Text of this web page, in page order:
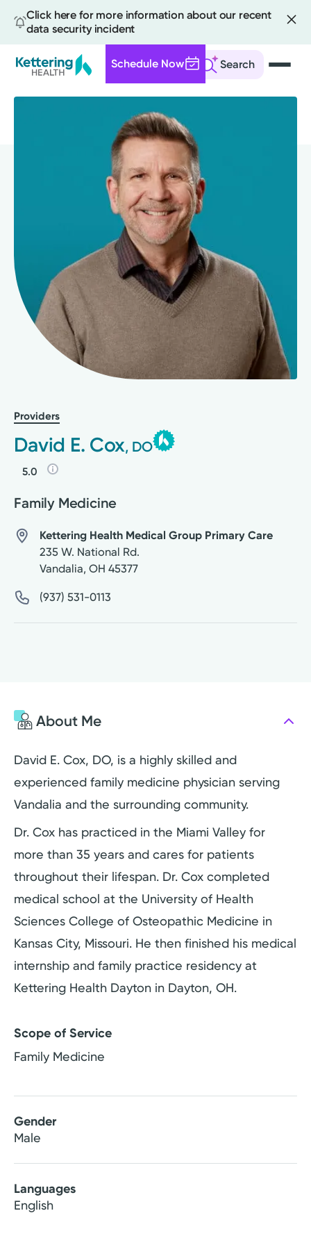
Click here for more information about our recent
data security incident
Search
Schedule Now
Providers
David E. Cox, DO
5.0
Family Medicine
Kettering Health Medical Group Primary Care
235 W. National Rd.
Vandalia, OH 45377
(937) 531-0113
About Me
David E. Cox, DO, is a highly skilled and
experienced family medicine physician serving
Vandalia and the surrounding community.
Dr. Cox has practiced in the Miami Valley for
more than 35 years and cares for patients
throughout their lifespan. Dr. Cox completed
medical school at the University of Health
Sciences College of Osteopathic Medicine in
Kansas City, Missouri. He then finished his medical
internship and family practice residency at
Kettering Health Dayton in Dayton, OH.
Scope of Service
Family Medicine
Gender
Male
Languages
English